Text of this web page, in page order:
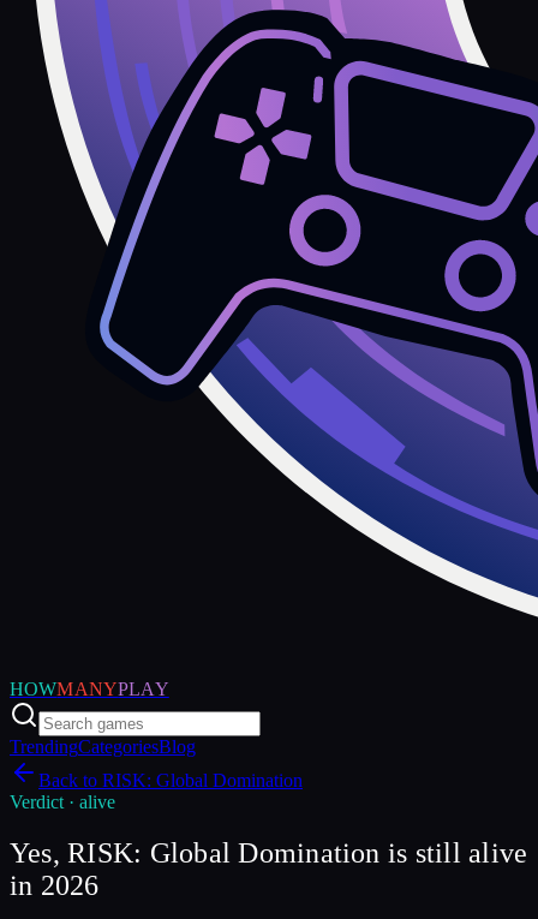
HOWMANYPLAY
TrendingCategoriesBlog
Back to RISK: Global Domination
Verdict · alive
Yes, RISK: Global Domination is still alive
in 2026